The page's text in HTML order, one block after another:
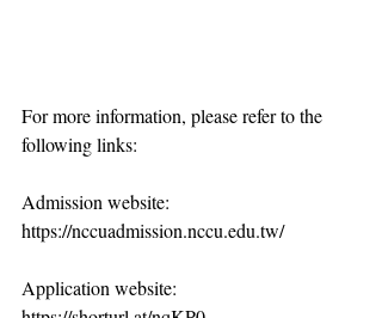
For more information, please refer to the
following links:
Admission website:
https://nccuadmission.nccu.edu.tw/
Application website: